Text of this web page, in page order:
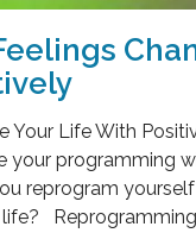
Your Life With
your programming
reprogram